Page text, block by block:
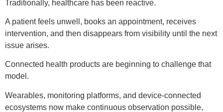
Traditionally, healthcare has been reactive.
A patient feels unwell, books an appointment, receives
intervention, and then disappears from visibility until the next
issue arises.
Connected health products are beginning to challenge that
model.
Wearables, monitoring platforms, and device-connected
ecosystems now make continuous observation possible,